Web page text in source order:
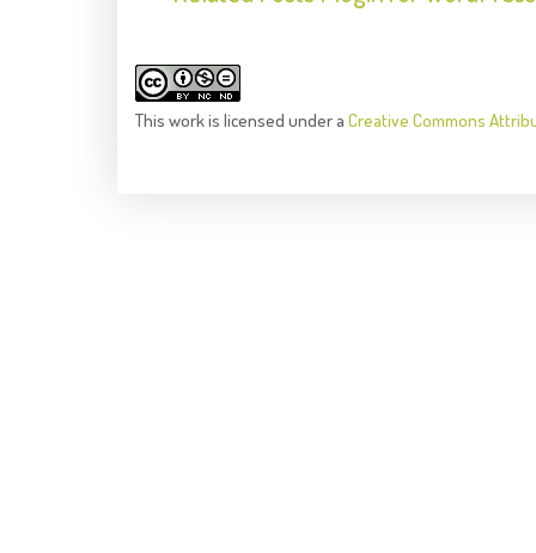
This workis licensed under a Creative Commons